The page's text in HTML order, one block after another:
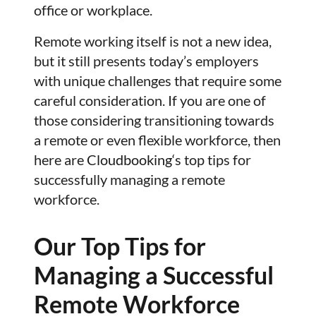
office or workplace.
Remote working itself is not a new idea,
but it still presents today’s employers
with unique challenges that require some
careful consideration. If you are one of
those considering transitioning towards
a remote or even flexible workforce, then
here are Cloudbooking‘s top tips for
successfully managing a remote
workforce.
Our Top Tips for
Managing a Successful
Remote Workforce